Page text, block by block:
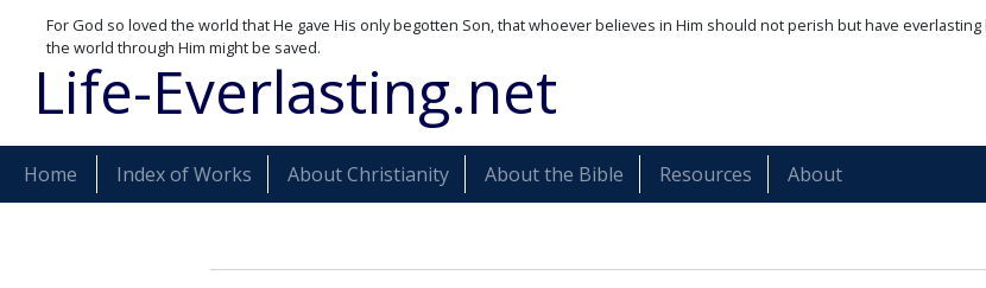
For God so loved the world that He gave His only begotten Son, that whoever believes in Him should not perish but have
the world through Him might be saved.
Life-Everlasting.net
Home Index of Works About Christianity About the Bible Resources About